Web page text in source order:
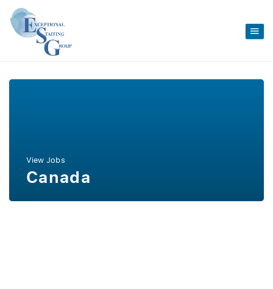
View Jobs
Canada